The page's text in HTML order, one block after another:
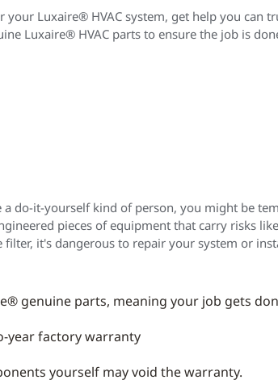
Luxaire® HVAC system, get help you can
Luxaire® HVAC parts to ensure the job is
a do-it-yourself kind of person, you might be
pieces of equipment that carry risks
it's dangerous to repair your system or
genuine parts, meaning your job gets
year factory warranty
yourself may void the warranty.